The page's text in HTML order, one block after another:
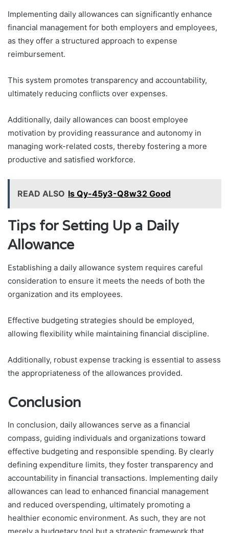
Implementing daily allowances can significantly enhance
financial management for both employers and employees,
as they offer a structured approach to expense
reimbursement.
This system promotes transparency and accountability,
ultimately reducing conflicts over expenses.
Additionally, daily allowances can boost employee
motivation by providing reassurance and autonomy in
managing work-related costs, thereby fostering a more
productive and satisfied workforce.
READ ALSO Is Qy-45y3-Q8w32 Good
Tips for Setting Up a Daily
Allowance
Establishing a daily allowance system requires careful
consideration to ensure it meets the needs of both the
organization and its employees.
Effective budgeting strategies should be employed,
allowing flexibility while maintaining financial discipline.
Additionally, robust expense tracking is essential to assess
the appropriateness of the allowances provided.
Conclusion
In conclusion, daily allowances serve as a financial
compass, guiding individuals and organizations toward
effective budgeting and responsible spending. By clearly
defining expenditure limits, they foster transparency and
accountability in financial transactions. Implementing daily
allowances can lead to enhanced financial management
and reduced overspending, ultimately promoting a
healthier economic environment. As such, they are not